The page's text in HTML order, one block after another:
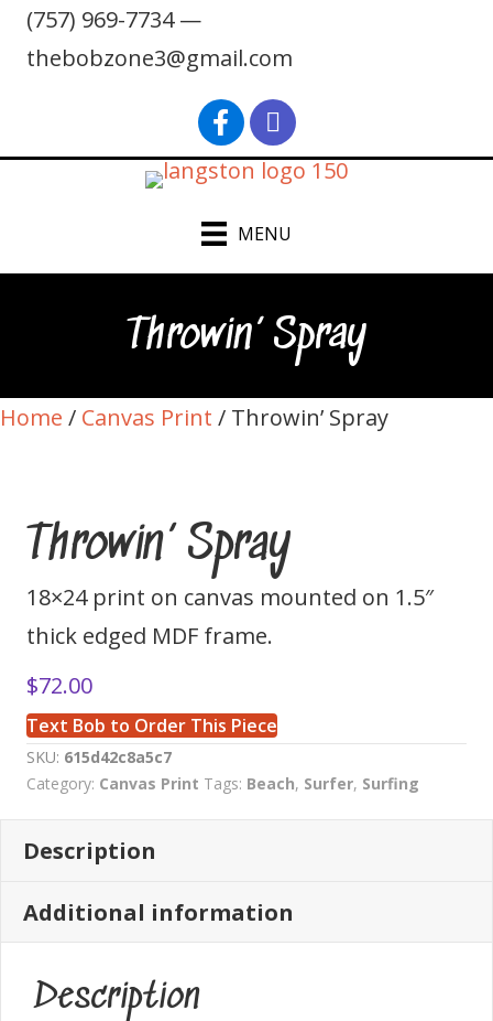
(757) 969-7734 —
thebobzone3@gmail.com
find Bob Langston on
Bob Langston on
MENU
Throwin’ Spray
Home / Canvas Print / Throwin’ Spray
Throwin’ Spray
18×24 print on canvas mounted on 1.5″
thick edged MDF frame.
$72.00
Text Bob to Order This Piece
SKU: 615d42c8a5c7
Category: Canvas Print Tags: Beach, Surfer, Surfing
Description
Additional information
Description